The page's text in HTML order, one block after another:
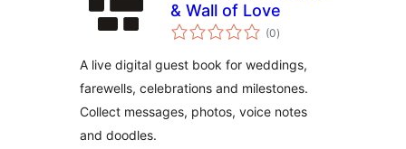
& Wall of Love
(0total
ratings
)
A live digital guest book for weddings,
farewells, celebrations and milestones.
Collect messages, photos, voice notes
and doodles.